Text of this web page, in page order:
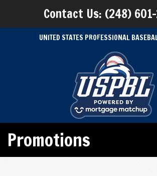
Contact Us: (248)
UNITED STATES PROFESSIONAL
Promotions